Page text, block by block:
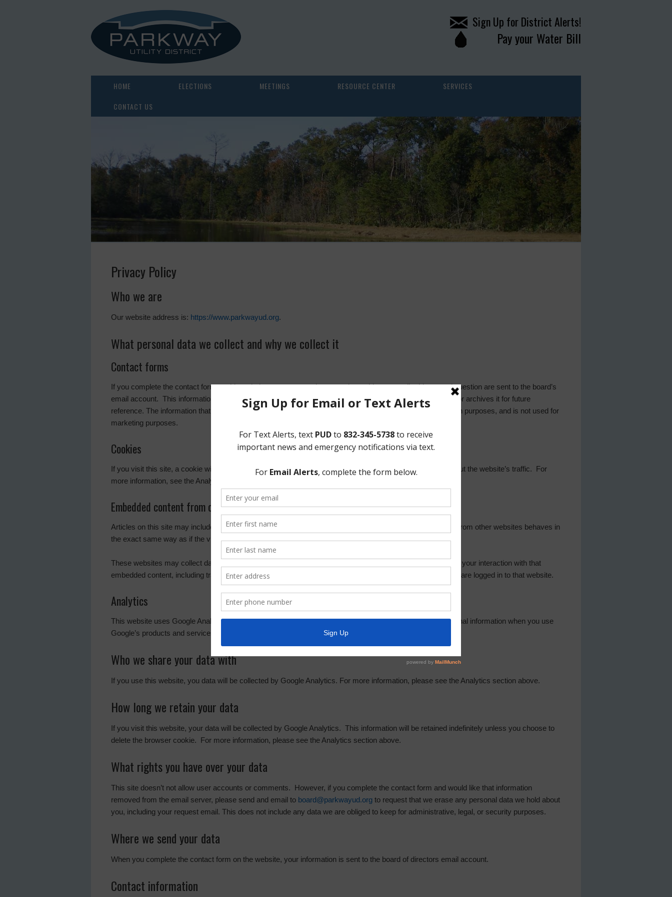
Sign Up for District Alerts!
Pay your Water Bill
HOME ELECTIONS MEETINGS RESOURCE CENTER
SERVICES
CONTACT US
Privacy Policy
Who we are
Our website address is: https://www.parkwayud.org.
What personal data we collect and why we collect it
Contact forms
If you complete the contact form on this website, your name, phone number, address, email address and question are sent to the board’s
email account. This information is stored on the email server until the board either removes it permanently or archives it for future
reference. The information that is submitted via the contact form is for customer service or board information purposes, and is not used for
marketing purposes.
Cookies
If you visit this site, a cookie will be placed on your browser. This cookie is used for collecting analytics about the website’s traffic. For
more information, see the Analytics section below.
Embedded content from other websites
Articles on this site may include embedded content (e.g. videos, images, articles, etc.). Embedded content from other websites behaves in
the exact same way as if the visitor has visited the other website.
These websites may collect data about you, use cookies, embed additional third-party tracking, and monitor your interaction with that
embedded content, including tracing your interaction with the embedded content if you have an account and are logged in to that website.
Analytics
This website uses Google Analytics. TheGoogle privacy policy & principlesdescribes how they treat personal information when you use
Google’s products and services, including Google Analytics.
Who we share your data with
If you use this website, you data will be collected by Google Analytics. For more information, please see the Analytics section above.
How long we retain your data
If you visit this website, your data will be collected by Google Analytics. This information will be retained indefinitely unless you choose to
delete the browser cookie. For more information, please see the Analytics section above.
What rights you have over your data
This site doesn’t not allow user accounts or comments. However, if you complete the contact form and would like that information
removed from the email server, please send and email to board@parkwayud.org to request that we erase any personal data we hold about
you, including your request email. This does not include any data we are obliged to keep for administrative, legal, or security purposes.
Where we send your data
When you complete the contact form on the website, your information is sent to the board of directors email account.
Contact information